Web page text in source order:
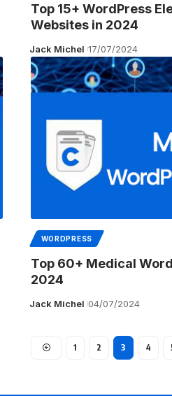
Top 15+ WordPress
Websites in 2024
Jack Michel 17/07/2024
WORDPRESS
Top 60+ Medical
2024
Jack Michel 04/07/2024
1 2 3 4